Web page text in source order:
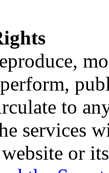
to
services
or